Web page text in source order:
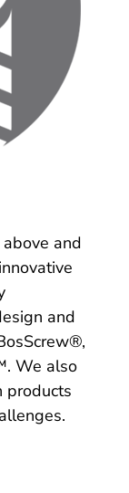
and
and
We also
products